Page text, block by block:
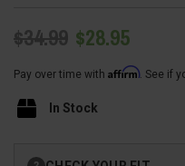
$34.99 $28.95
Pay over time with Affirm. See if
In Stock